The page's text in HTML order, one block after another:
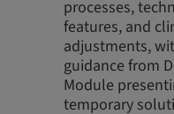
processes,
features, and
adjustments,
guidance from
Module
temporary